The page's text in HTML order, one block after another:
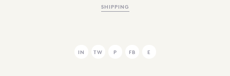
SHIPPING
IN TW P FB E